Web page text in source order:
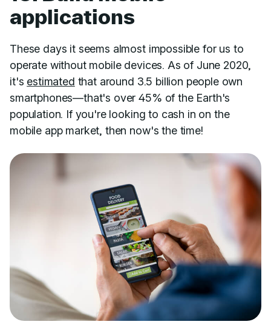
applications
These days it seems almost impossible for us to
operate without mobile devices. As of June 2020,
it's estimated that around 3.5 billion people own
smartphones—that's over 45% of the Earth's
population. If you're looking to cash in on the
mobile app market, then now's the time!